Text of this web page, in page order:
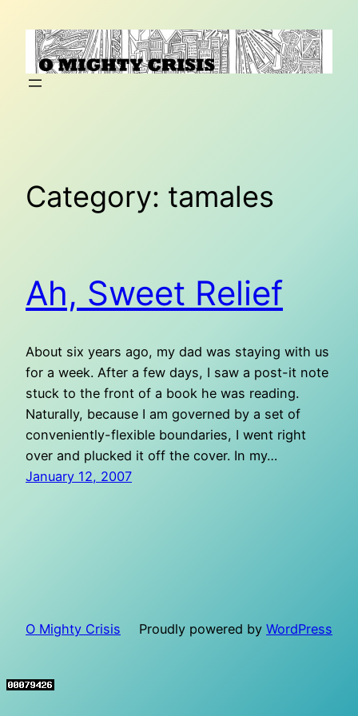
content
Category: tamales
Ah, Sweet Relief
About six years ago, my dad was staying with us
for a week. After a few days, I saw a post-it note
stuck to the front of a book he was reading.
Naturally, because I am governed by a set of
conveniently-flexible boundaries, I went right
over and plucked it off the cover. In my…
January 12, 2007
O Mighty Crisis Proudly powered by WordPress